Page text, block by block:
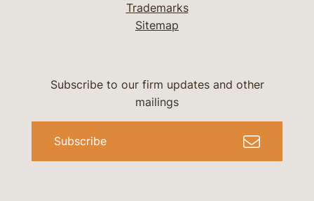
Trademarks
Sitemap
Subscribe to our firm updates and other
mailings
Subscribe